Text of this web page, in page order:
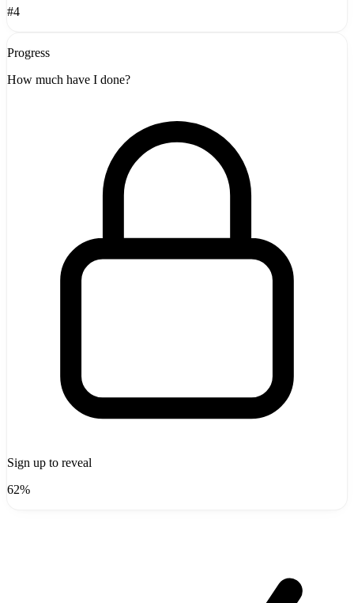
#4
Progress
How much have I done?
Sign up to reveal
62%